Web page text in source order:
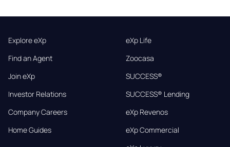
Explore eXp
Find an Agent
Join eXp
Investor Relations
Company Careers
Home Guides
eXp Life
Zoocasa
SUCCESS®
SUCCESS® Lending
eXp Revenos
eXp Commercial